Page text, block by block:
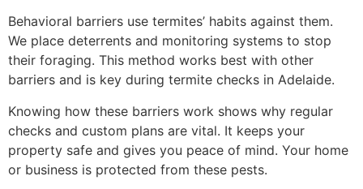
Behavioral barriers use termites’ habits against them.
We place deterrents and monitoring systems to stop
their foraging. This method works best with other
barriers and is key during termite checks in Adelaide.
Knowing how these barriers work shows why regular
checks and custom plans are vital. It keeps your
property safe and gives you peace of mind. Your home
or business is protected from these pests.